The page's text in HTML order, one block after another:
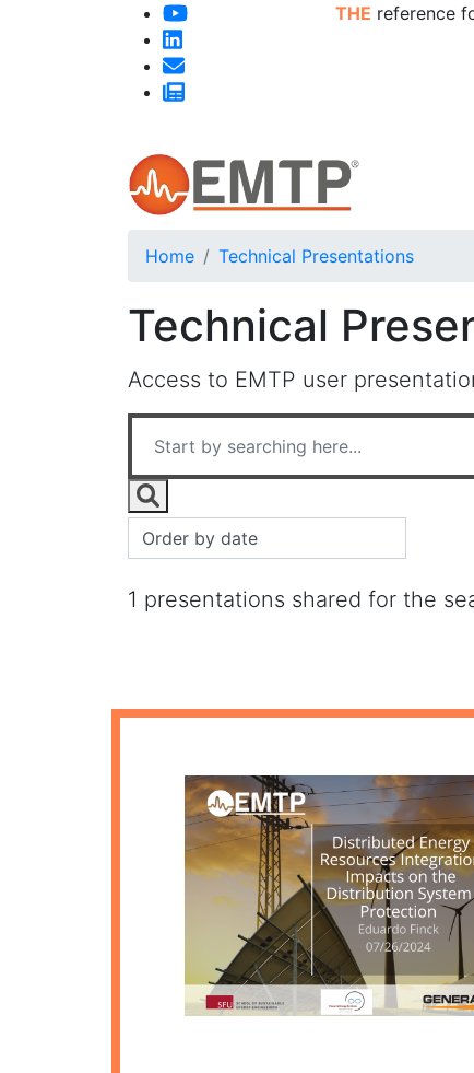
THE reference
Home Technical Presentations
Technical
Access to EMTP user
1 presentations shared for the